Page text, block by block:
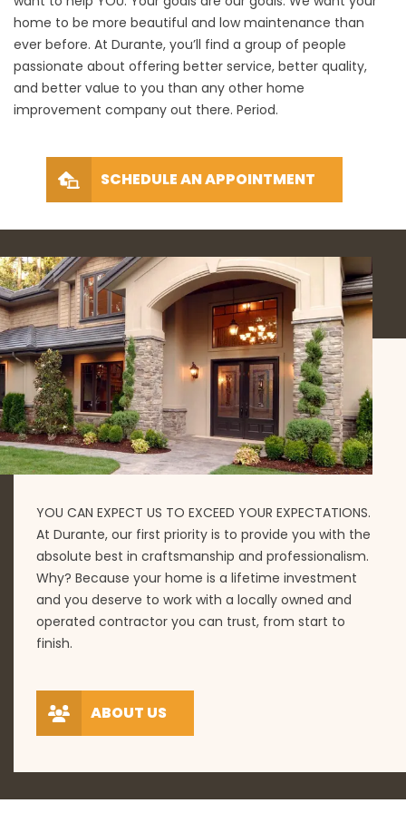
home to be more beautiful and low maintenance than
ever before. At Durante, you’ll find a group of people
passionate about offering better service, better quality,
and better value to you than any other home
improvement company out there. Period.
SCHEDULE AN APPOINTMENT
YOU CAN EXPECT US TO EXCEED YOUR EXPECTATIONS.
At Durante, our first priority is to provide you with the
absolute best in craftsmanship and professionalism.
Why? Because your home is a lifetime investment
and you deserve to work with a locally owned and
operated contractor you can trust, from start to
finish.
ABOUT US